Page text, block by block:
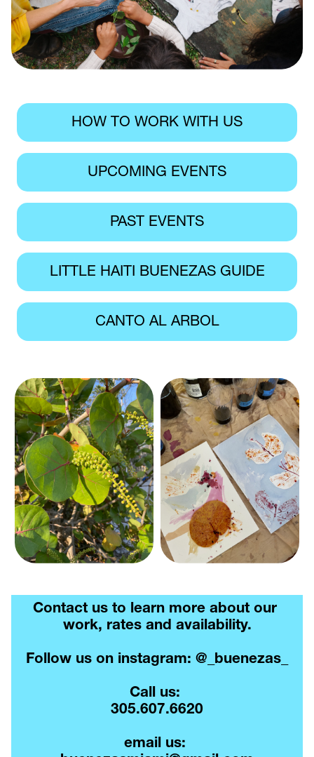
HOW TO WORK WITH US
UPCOMING EVENTS
PAST EVENTS
LITTLE HAITI BUENEZAS GUIDE
CANTO AL ARBOL
Contact us to learn more about our
work, rates and availability.
Follow us on instagram: @_buenezas_
Call us:
305.607.6620
email us: